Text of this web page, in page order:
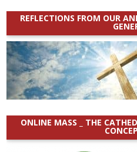
REFLECTIONS FROM OUR
ONLINE MASS _ THE